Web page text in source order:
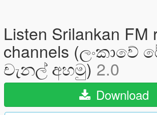
Listen Srilankan FM
channels (ලංකාවේ
චැනල් අහමු) 2.0
Download